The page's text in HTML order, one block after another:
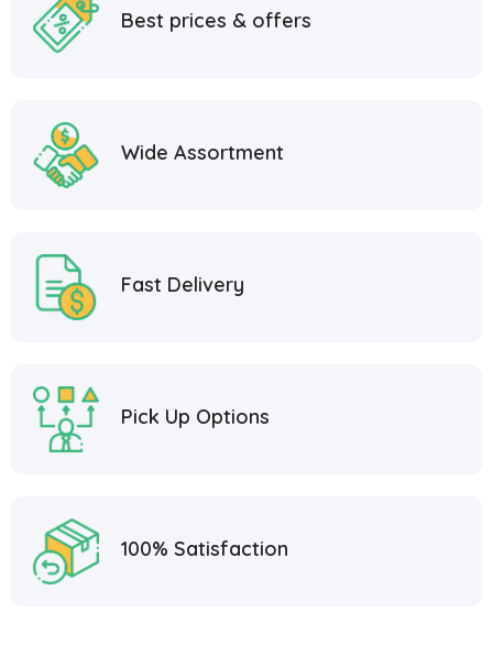
Best prices & offers
Wide Assortment
Fast Delivery
Pick Up Options
100% Satisfaction